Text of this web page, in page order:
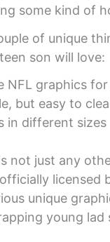
some kind of
of unique
son will love:
NFL graphics
but easy to
in different sizes
not just any
licensed
unique
young lad